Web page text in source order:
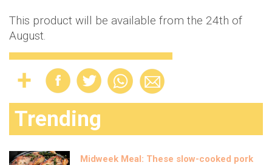
This product will be available from the 24th of
August.
Trending
Midweek Meal: These slow-cooked pork